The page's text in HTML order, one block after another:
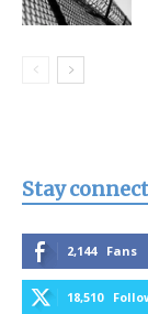
Stay
2,144 Fans
18,510